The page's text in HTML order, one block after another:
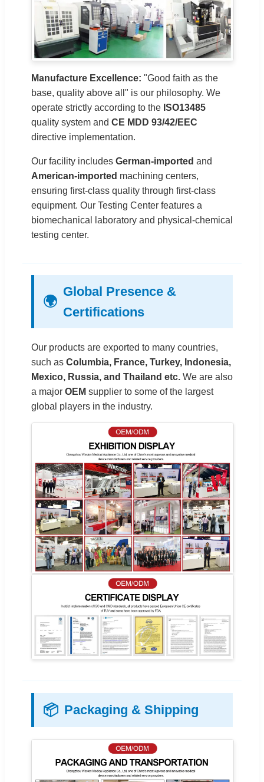
Manufacture Excellence: "Good faith as the
base, quality above all" is our philosophy. We
operate strictly according to the ISO13485
quality system and CE MDD 93/42/EEC
directive implementation.
Our facility includes German-imported and
American-imported machining centers,
ensuring first-class quality through first-class
equipment. Our Testing Center features a
biomechanical laboratory and physical-chemical
testing center.
🌍
Global Presence &
Certifications
Our products are exported to many countries,
such as Columbia, France, Turkey, Indonesia,
Mexico, Russia, and Thailand etc. We are also
a major OEM supplier to some of the largest
global players in the industry.
📦 Packaging & Shipping